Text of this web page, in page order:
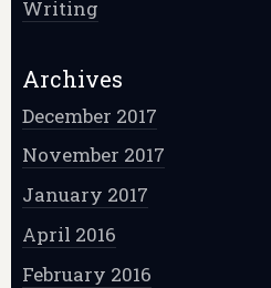
Writing
Archives
December 2017
November 2017
January 2017
April 2016
February 2016